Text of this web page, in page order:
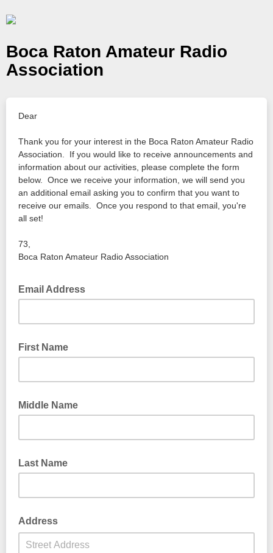
Boca Raton Amateur Radio
Association
Dear
Thank you for your interest in the Boca Raton Amateur Radio
Association. If you would like to receive announcements and
information about our activities, please complete the form
below. Once we receive your information, we will send you
an additional email asking you to confirm that you want to
receive our emails. Once you respond to that email, you're
all set!
73,
Boca Raton Amateur Radio Association
Email Address
First Name
Middle Name
Last Name
Address